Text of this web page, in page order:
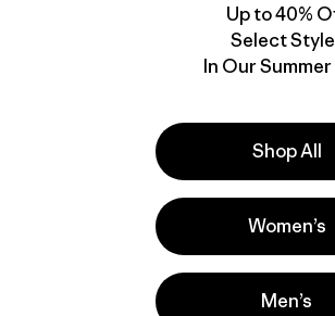
Up to 40%
Select
In Our Summer
Shop All
Women’s
Men’s